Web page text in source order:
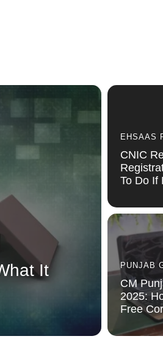
It
EHSAAS
CNIC
To Do If
PUNJAB
CM
2025:
Free